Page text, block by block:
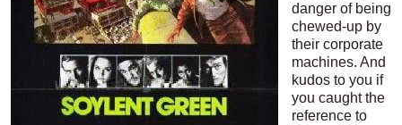
danger of being
chewed-up by
their corporate
machines. And
kudos to you if
you caught the
reference to